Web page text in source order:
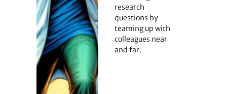
research
questions by
teaming up with
colleagues near
and far.